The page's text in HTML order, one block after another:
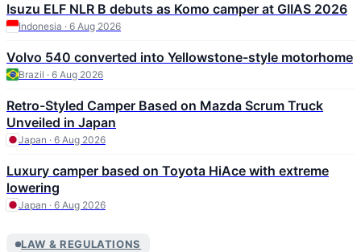
Isuzu ELF NLR B debuts as Komo camper at GIIAS 2026
Indonesia · 6 Aug 2026
Volvo 540 converted into Yellowstone-style motorhome
Brazil · 6 Aug 2026
Retro-Styled Camper Based on Mazda Scrum Truck
Unveiled in Japan
Japan · 6 Aug 2026
Luxury camper based on Toyota HiAce with extreme
lowering
Japan · 6 Aug 2026
LAW & REGULATIONS